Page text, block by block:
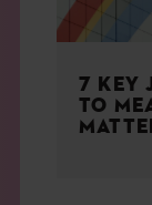
7 KEY
TO